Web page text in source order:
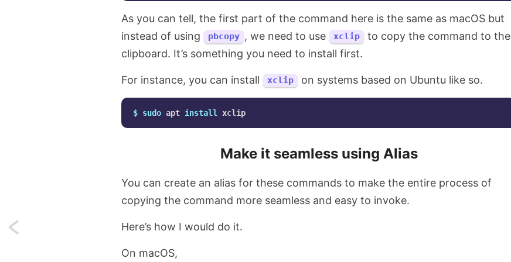
As you can tell, the first part of the command here is the same as macOS but
instead of using
pbcopy , we need to use xclip
to copy the command to the
clipboard. It’s something you need to install first.
For instance, you can install xclip on systems based on Ubuntu like so.
$ sudo apt install
Make it seamless using Alias
You can create an alias for these commands to make the entire process of
copying the command more seamless and easy to invoke.
Here’s how I would do it.
On macOS,